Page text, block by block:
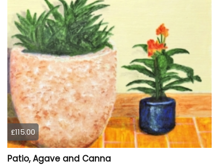
£115.00
Patio, Agave and Canna